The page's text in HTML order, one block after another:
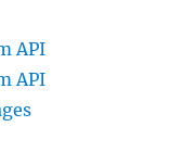
API
API